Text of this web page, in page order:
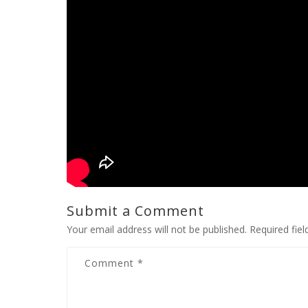
Submit a Comment
Your email address will not be published. Required